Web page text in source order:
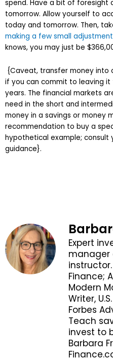
spend. Have a bit of foresight
tomorrow. Allow yourself to
today and tomorrow. Then,
making a few small
knows, you may just be
{Caveat, transfer money into
if you can commit to leaving
years. The financial markets
need in the short and
money in a savings or money
recommendation to buy a
hypothetical example; consult
guidance}.
Expert
manager
Finance;
Modern
Writer,
Forbes
Teach
invest to
Barbara